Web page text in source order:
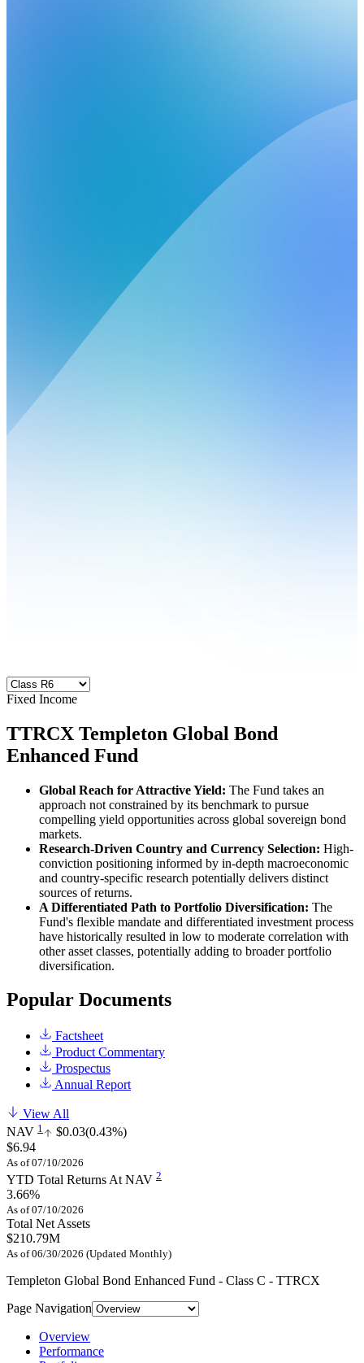
Fixed Income
TTRCX Templeton Global Bond
Enhanced Fund
Global Reach for Attractive Yield: The Fund takes an
approach not constrained by its benchmark to pursue
compelling yield opportunities across global sovereign bond
markets.
Research-Driven Country and Currency Selection: High-
conviction positioning informed by in-depth macroeconomic
and country-specific research potentially delivers distinct
sources of returns.
A Differentiated Path to Portfolio Diversification: The
Fund's flexible mandate and differentiated investment process
have historically resulted in low to moderate correlation with
other asset classes, potentially adding to broader portfolio
diversification.
Popular Documents
Factsheet
Product Commentary
Prospectus
Annual Report
View All
NAV 1 $0.03(0.43%)
$6.94
As of 07/10/2026
YTD Total Returns At NAV 2
3.66%
As of 07/10/2026
Total Net Assets
$210.79M
As of 06/30/2026 (Updated Monthly)
Templeton Global Bond Enhanced Fund - Class C - TTRCX
Page Navigation
Overview
Performance